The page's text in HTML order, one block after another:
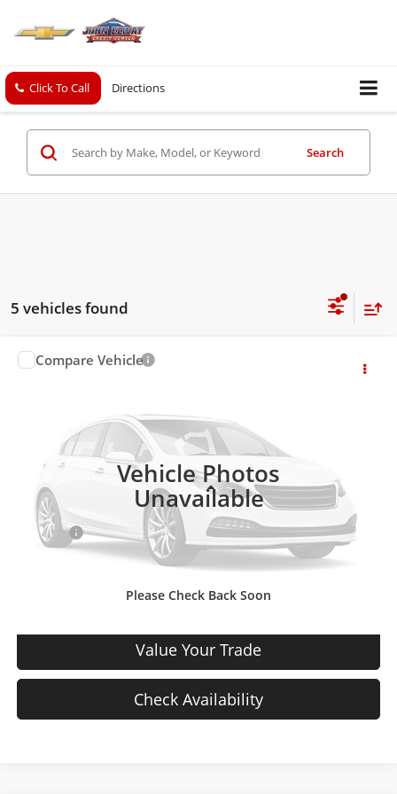
Click To Call Directions
Search
5 vehicles found
Vehicle Photos
Unavailable
Please Check Back Soon
Used2017 Chevrolet Trax
126,950 mi
Less
Price
$7,727
D & H Fee
$699
View Details
Value Your Trade
Check Availability
Compare Vehicle